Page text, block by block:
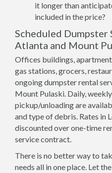
it longer than
included in the price?
Scheduled Dumpster
Atlanta and Mount
Offices buildings,
gas stations, grocers,
ongoing dumpster rental
Mount Pulaski. Daily,
pickup/unloading are
and type of debris. Rates in
discounted over one-time
service contract.
There is no better way to
needs all in one place. Let